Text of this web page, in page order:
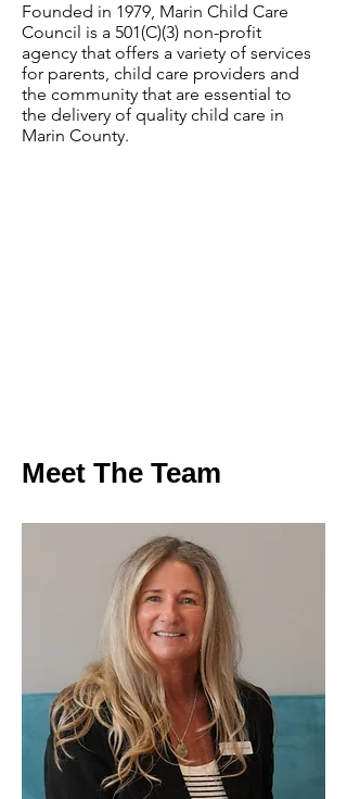
Founded in 1979, Marin Child Care
Council is a 501(C)(3) non-profit
agency that offers a variety of services
for parents, child care providers and
the community that are essential to
the delivery of quality child care in
Marin County.
Meet The Team